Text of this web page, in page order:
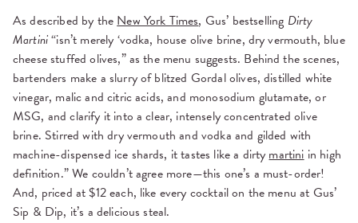
As described by theNew York Times, Gus’ bestselling Dirty
Martini“isn’t merely ‘vodka, house olive brine, dry vermouth, blue
cheese stuffed olives,” as the menu suggests. Behind the scenes,
bartenders make a slurry of blitzed Gordal olives, distilled white
vinegar, malic and citric acids, and monosodium glutamate, or
MSG, and clarify it into a clear, intensely concentrated olive
brine. Stirred with dry vermouth and vodka and gilded with
machine-dispensed ice shards, it tastes like a dirtymartiniin high
definition.” We couldn’t agree more—this one’s a must-order!
And, priced at $12 each, like every cocktail on the menu at Gus’
Sip & Dip, it’s a delicious steal.